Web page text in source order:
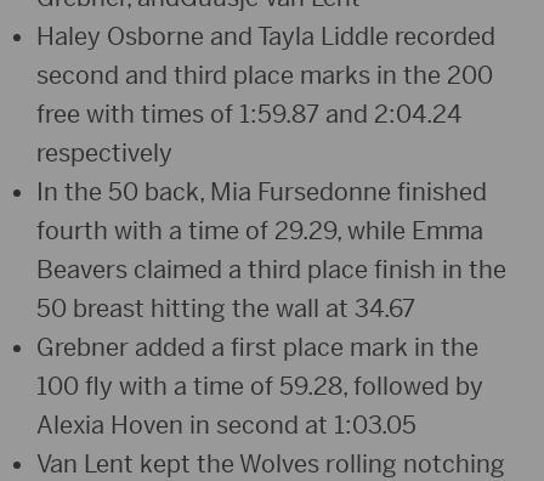
Haley Osborne and Tayla Liddle recorded
second and third place marks in the 200
free with times of 1:59.87 and 2:04.24
respectively
In the 50 back, Mia Fursedonne finished
fourth with a time of 29.29, while Emma
Beavers claimed a third place finish in the
50 breast hitting the wall at 34.67
Grebner added a first place mark in the
100 fly with a time of 59.28, followed by
Alexia Hoven in second at 1:03.05
Van Lent kept the Wolves rolling notching